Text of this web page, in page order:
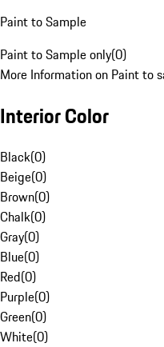
Paint to Sample
Paint to Sample only(0)
More Information on Paint to
Interior Color
Black(0)
Beige(0)
Brown(0)
Chalk(0)
Gray(0)
Blue(0)
Red(0)
Purple(0)
Green(0)
White(0)